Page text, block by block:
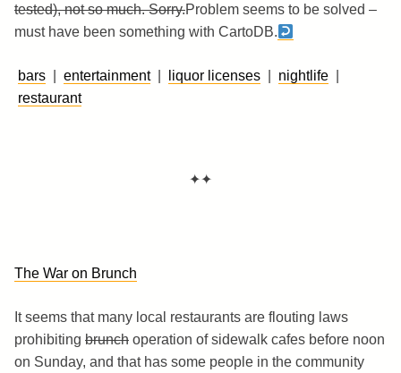
tested), not so much. Sorry.Problem seems to be solved –
must have been something with CartoDB.
bars entertainment| liquor licenses nightlife
restaurant
✦✦
The War on Brunch
It seems that many local restaurants are flouting laws
prohibiting brunch operation of sidewalk cafes before noon
on Sunday, and that has some people in the community